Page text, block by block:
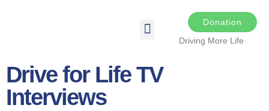
Donation
Driving More Life
Drive for Life TV
Interviews